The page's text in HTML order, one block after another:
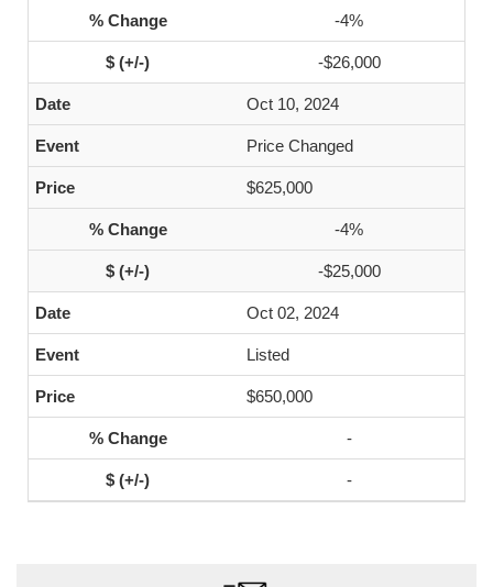
-4%
-$26,000
Oct 10, 2024
Price Changed
$625,000
-4%
-$25,000
Oct 02, 2024
Listed
$650,000
-
-